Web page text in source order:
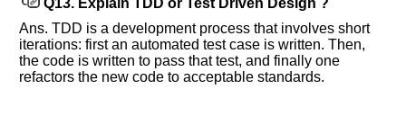
Q13. Explain TDD or Test Driven Design ?
Ans. TDD is a development process that involves short
iterations: first an automated test case is written. Then,
the code is written to pass that test, and finally one
refactors the new code to acceptable standards.